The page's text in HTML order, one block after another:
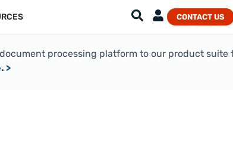
CONTACT US
processing platform to our product suite
>